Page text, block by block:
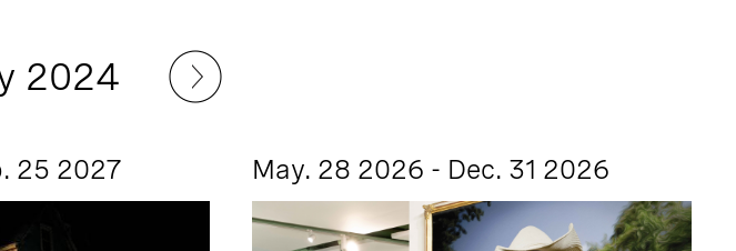
2024
25 2027 May. 28 2026 - Dec. 31 2026